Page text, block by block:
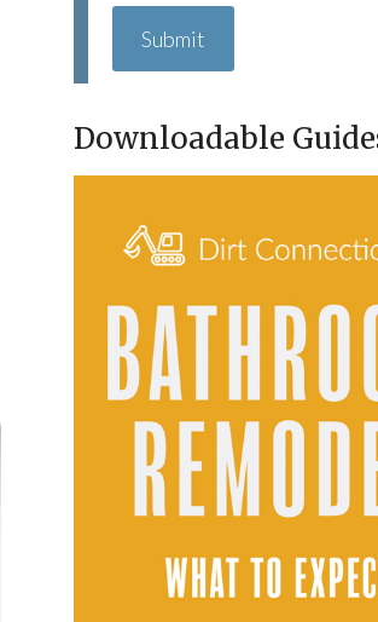
A
T
A
Downloadable